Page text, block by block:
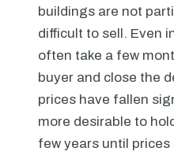
buildings are not
difficult to sell. Even
often take a few
buyer and close the
prices have fallen
more desirable to
few years until prices